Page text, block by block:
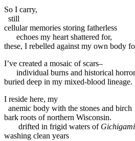
So I carry,
still
cellular memories storing fatherless
echoes my heart shattered for,
these, I rebelled against my own body
I’ve created a mosaic of scars–
individual burns and historical
buried deep in my mixed-blood lineage.
I reside here, my
anemic body with the stones and birch
bark roots of northern
drifted in frigid waters of Gichigami
washing clean years